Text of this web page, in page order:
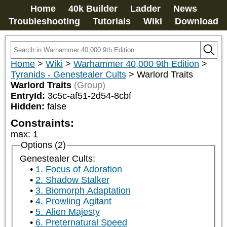
Home 40k Builder Ladder
News
Troubleshooting
Tutorials Wiki Download
Home > Wiki > Warhammer 40,000 9th Edition >
Tyranids - Genestealer Cults > Warlord Traits
Warlord Traits (Group)
EntryId: 3c5c-af51-2d54-8cbf
Hidden: false
Constraints:
max: 1
Options (2)
Genestealer Cults:
1. Focus of Adoration
2. Shadow Stalker
3. Biomorph Adaptation
4. Prowling Agitant
5. Alien Majesty
6. Preternatural Speed